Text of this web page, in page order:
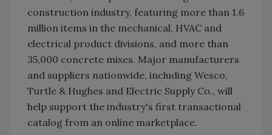
construction industry, featuring more than 1.6
million items in the mechanical, HVAC and
electrical product divisions, and more than
35,000 concrete mixes. Major manufacturers
and suppliers nationwide, including Wesco,
Turtle & Hughes and Electric Supply Co., will
help support the industry's first transactional
catalog from an online marketplace.